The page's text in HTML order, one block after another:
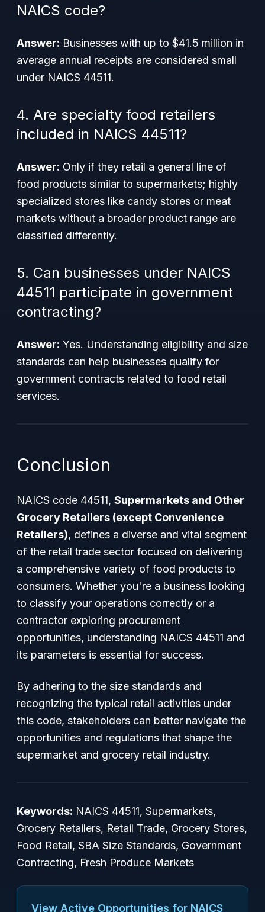
NAICS code?
Answer: Businesses with up to $41.5 million in
average annual receipts are considered small
under NAICS 44511.
4. Are specialty food retailers
included in NAICS 44511?
Answer: Only if they retail a general line of
food products similar to supermarkets; highly
specialized stores like candy stores or meat
markets without a broader product range are
classified differently.
5. Can businesses under NAICS
44511 participate in government
contracting?
Answer: Yes. Understanding eligibility and size
standards can help businesses qualify for
government contracts related to food retail
services.
Conclusion
NAICS code 44511, Supermarkets and Other
Grocery Retailers (except Convenience
Retailers), defines a diverse and vital segment
of the retail trade sector focused on delivering
a comprehensive variety of food products to
consumers. Whether you're a business looking
to classify your operations correctly or a
contractor exploring procurement
opportunities, understanding NAICS 44511 and
its parameters is essential for success.
By adhering to the size standards and
recognizing the typical retail activities under
this code, stakeholders can better navigate the
opportunities and regulations that shape the
supermarket and grocery retail industry.
Keywords: NAICS 44511, Supermarkets,
Grocery Retailers, Retail Trade, Grocery Stores,
Food Retail, SBA Size Standards, Government
Contracting, Fresh Produce Markets
View Active Opportunities for NAICS